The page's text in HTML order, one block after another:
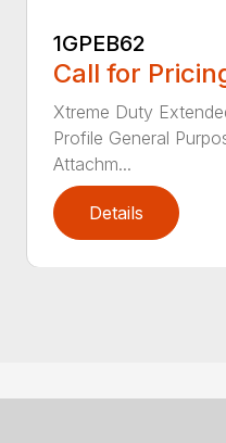
1GPEB62
Call for
Xtreme Duty
Profile General
Attachm...
Details